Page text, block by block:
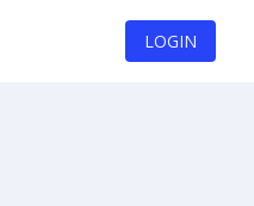
LOGIN